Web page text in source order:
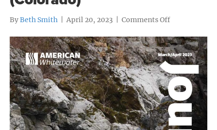
ByBeth Smith April 20, 2023 Comments Offon
Any
River
Is
Wild
and
Scenic,
It’s
the
Crystal
(Colorado)